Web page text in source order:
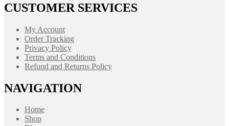
CUSTOMER SERVICES
My Account
Order Tracking
Privacy Policy
Terms and Conditions
Refund and Returns Policy
NAVIGATION
Home
Shop